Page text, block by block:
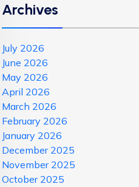
Archives
July 2026
June 2026
May 2026
April 2026
March 2026
February 2026
January 2026
December 2025
November 2025
October 2025